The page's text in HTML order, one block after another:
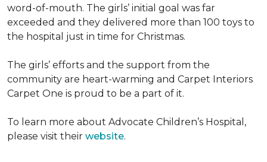
word-of-mouth. The girls’ initial goal was far
exceeded and they delivered more than 100 toys to
the hospital just in time for Christmas.
The girls’ efforts and the support from the
community are heart-warming and Carpet Interiors
Carpet One is proud to be a part of it.
To learn more about Advocate Children’s Hospital,
please visit their website.